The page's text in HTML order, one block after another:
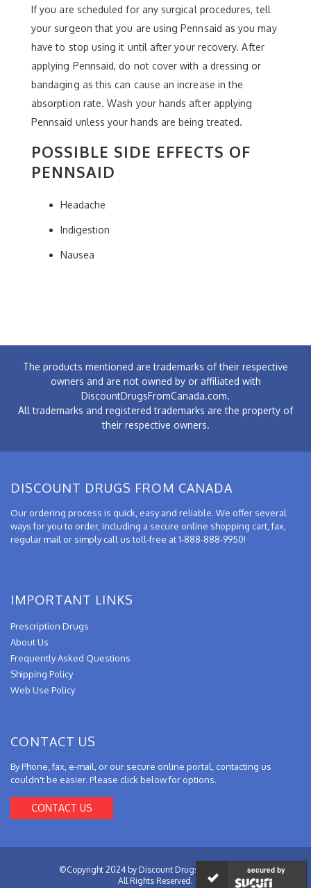
If you are scheduled for any surgical procedures, tell
your surgeon that you are using Pennsaid as you may
have to stop using it until after your recovery. After
applying Pennsaid, do not cover with a dressing or
bandaging as this can cause an increase in the
absorption rate. Wash your hands after applying
Pennsaid unless your hands are being treated.
POSSIBLE SIDE EFFECTS OF
PENNSAID
Headache
Indigestion
Nausea
The products mentioned are trademarks of their respective
owners and are not owned by or affiliated with
DiscountDrugsFromCanada.com.
All trademarks and registered trademarks are the property of
their respective owners.
DISCOUNT DRUGS FROM CANADA
Our ordering process is quick, easy and reliable. We offer several
ways for you to order, including a secure online shopping cart, fax,
regular mail or simply call us toll-free at 1-888-888-9950!
IMPORTANT LINKS
Prescription Drugs
About Us
Frequently Asked Questions
Shipping Policy
Web Use Policy
CONTACT US
By Phone, fax, e-mail, or our secure online portal, contacting us
couldn't be easier. Please click below for options.
CONTACT US
©Copyright 2024 by Discount Drugs from Canada.
All Rights Reserved.
secured by